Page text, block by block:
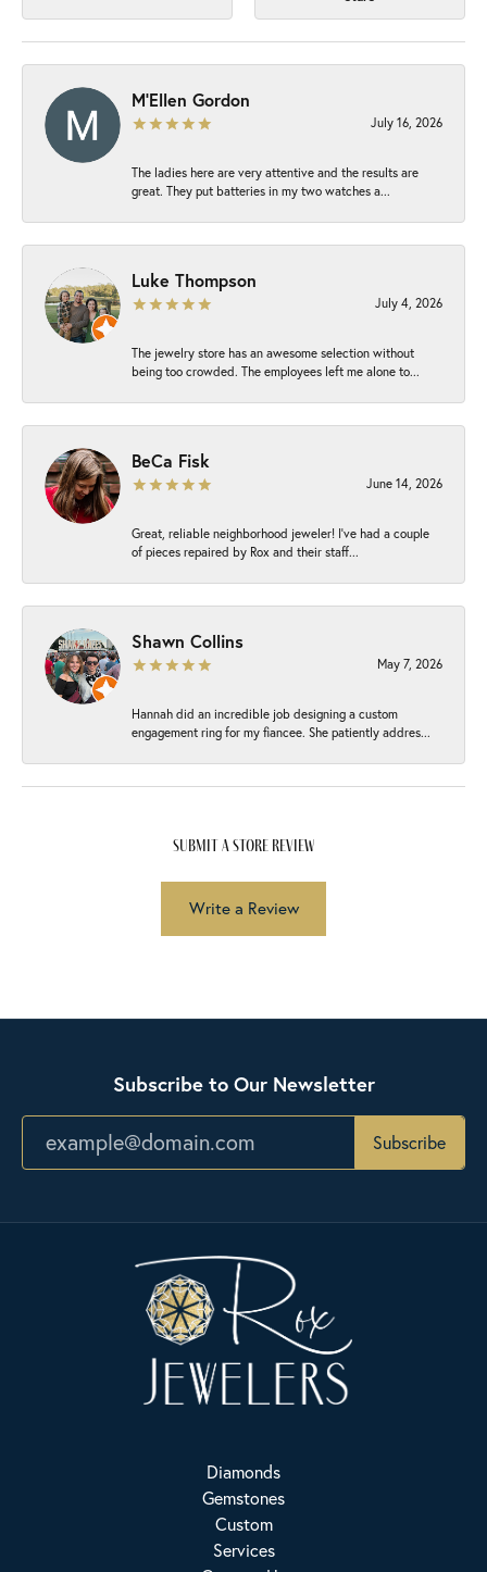
M'Ellen Gordon
July 16, 2026
The ladies here are very attentive and the results are
great. They put batteries in my two watches a...
Luke Thompson
July 4, 2026
The jewelry store has an awesome selection without
being too crowded. The employees left me alone to...
BeCa Fisk
June 14, 2026
Great, reliable neighborhood jeweler! I’ve had a couple
of pieces repaired by Rox and their staff...
Shawn Collins
May 7, 2026
Hannah did an incredible job designing a custom
engagement ring for my fiancee. She patiently addres...
submit a store review
Write a Review
Subscribe to Our Newsletter
Subscribe
Diamonds
Gemstones
Custom
Services